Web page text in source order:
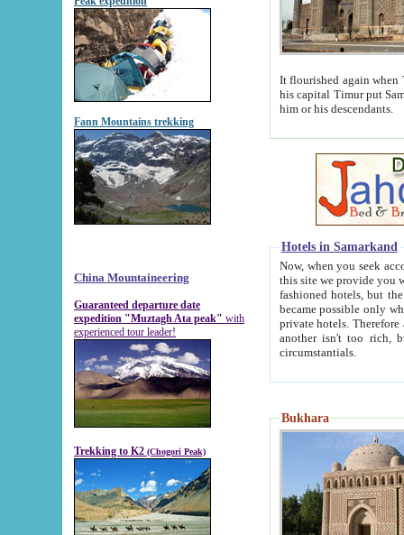
Fann Mountains trekking
China Mountaineering
Guaranteed departure date
expedition "Muztagh Ata peak" with
experienced tour leader!
Trekking to K2 (Chogori Peak)
It flourished again when
his capital Timur put Samarkand on the world
him or his descendants.
Hotels in Samarkand
Now, when you seek
this site we provide you with trust-worthy
fashioned hotels, but the modern hotels of present-day Samarkand. The existence in itself of such
became possible only when
private hotels. Therefore a difference between the
another isn't too rich, but is assiduous. We should then learn a difference between substantials and
circumstantials.
Bukhara